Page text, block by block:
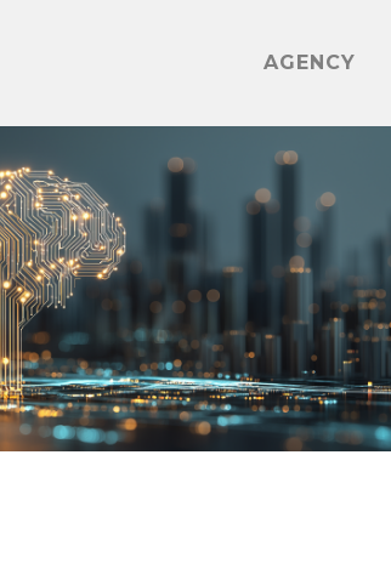
AGENCY